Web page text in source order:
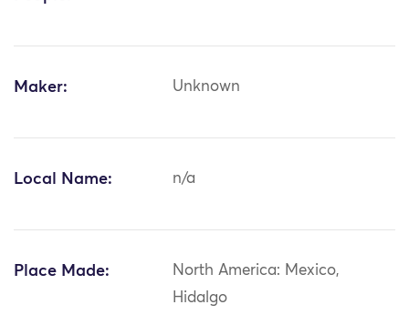
Maker: Unknown
Local Name: n/a
Place Made:
North America: Mexico,
Hidalgo